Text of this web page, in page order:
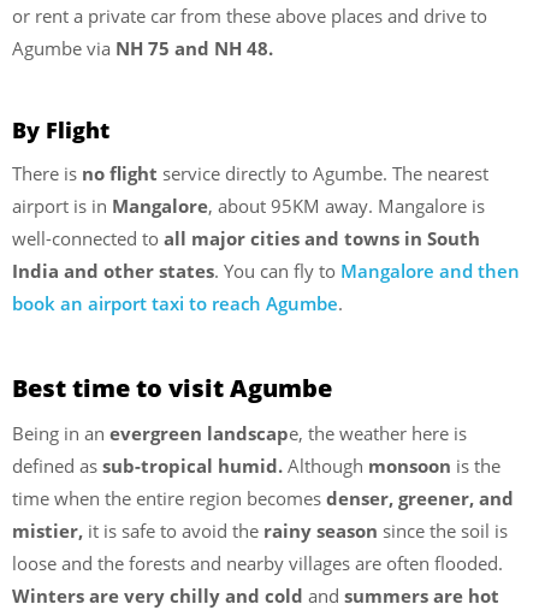
or rent a private car from these above places and drive to
Agumbe via NH 75 and NH 48.
By Flight
There is no flight service directly to Agumbe. The nearest
airport is in Mangalore, about 95KM away. Mangalore is
well-connected to all major cities and towns in South
India and other states. You can fly to Mangalore and then
book an airport taxi to reach Agumbe.
Best time to visit Agumbe
Being in an evergreen landscape, the weather here is
defined as sub-tropical humid. Although monsoon is the
time when the entire region becomes denser, greener, and
mistier, it is safe to avoid the rainy season since the soil is
loose and the forests and nearby villages are often flooded.
Winters are very chilly and cold and summers are hot